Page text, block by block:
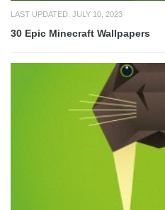
LAST UPDATED: JULY 10, 2023
30 Epic Minecraft Wallpapers